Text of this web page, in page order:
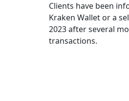
Clients have been
Kraken Wallet or a
2023 after several
transactions.